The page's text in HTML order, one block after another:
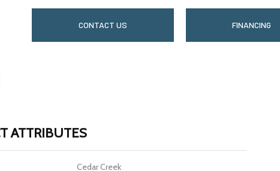
CONTACT US FINANCING
ATTRIBUTES
Cedar Creek